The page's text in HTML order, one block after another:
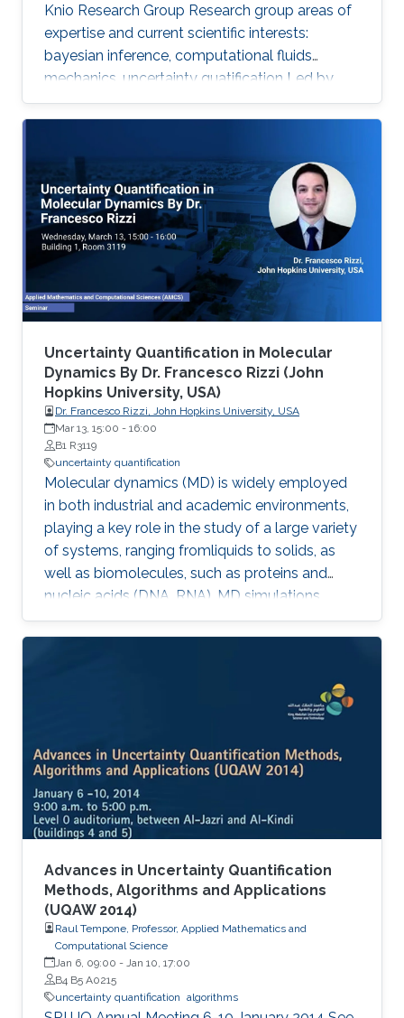
Knio Research Group Research group areas of
expertise and current scientific interests:
bayesian inference, computational fluids
mechanics, uncertainty quatification ‌Led by
Prof. Omar Knio, the O-Knio research group. His
research interests include uncertainty
computational fluid mechanics, combustion,
oceanic and atmospheric flows, turbulent flow,
physical acoustics, energetic materials,
microfluidic devices, dynamical systems,
asymptotic techniques, multi-resolution
Uncertainty Quantification in Molecular
Dynamics By Dr. Francesco Rizzi (John
Hopkins University, USA)
Dr. Francesco Rizzi, John Hopkins University, USA
Mar 13, 15:00 - 16:00
B1 R3119
uncertainty quantification
Molecular dynamics (MD) is widely employed
in both industrial and academic environments,
playing a key role in the study of a large variety
of systems, ranging fromliquids to solids, as
well as biomolecules, such as proteins and
nucleic acids (DNA, RNA). MD simulations
provide a suitable and convenient method to
explore dynamical properties of a system at
Advances in Uncertainty Quantification
Methods, Algorithms and Applications
(UQAW 2014)
Raul Tempone, Professor, Applied Mathematics and
Computational Science
Jan 6, 09:00 - Jan 10, 17:00
B4 B5 A0215
uncertainty quantification algorithms